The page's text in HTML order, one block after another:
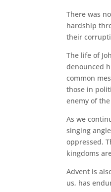
There was
hardship
their
The life of
denounced
common
those in
enemy of
As we
singing
oppressed.
kingdoms
Advent is
us, has